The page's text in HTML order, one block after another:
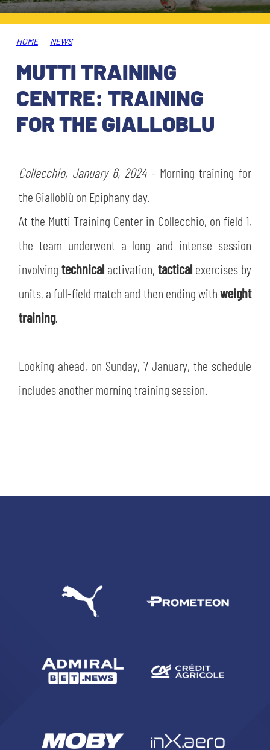
TICKETS
AWAY MATCHES
USEFUL SERVICES
ACCREDITATIONS
SHOP
THE CLUB
CLUB PERSONNEL
HISTORY
STORE
SLO
JOIN THE CLUB
FLASH NEWS
CSR
LEGENDS
ESPORT
HOME NEWS
MUTTI TRAINING
CENTRE: TRAINING
FOR THE GIALLOBLU
Collecchio, January 6, 2024 - Morning training for
the Gialloblù on Epiphany day.
At the Mutti Training Center in Collecchio, on field 1,
the team underwent a long and intense session
involvingtechnical activation, tacticalexercises by
units, a full-field match and then ending withweight
training.
Looking ahead, on Sunday, 7 January, the schedule
includes another morning training session.